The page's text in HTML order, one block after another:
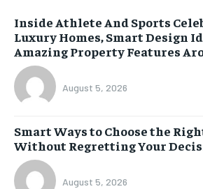
Inside Athlete And Sports
Luxury Homes, Smart Design
Amazing Property Features
August 5, 2026
Smart Ways to Choose the
Without Regretting Your
August 5, 2026